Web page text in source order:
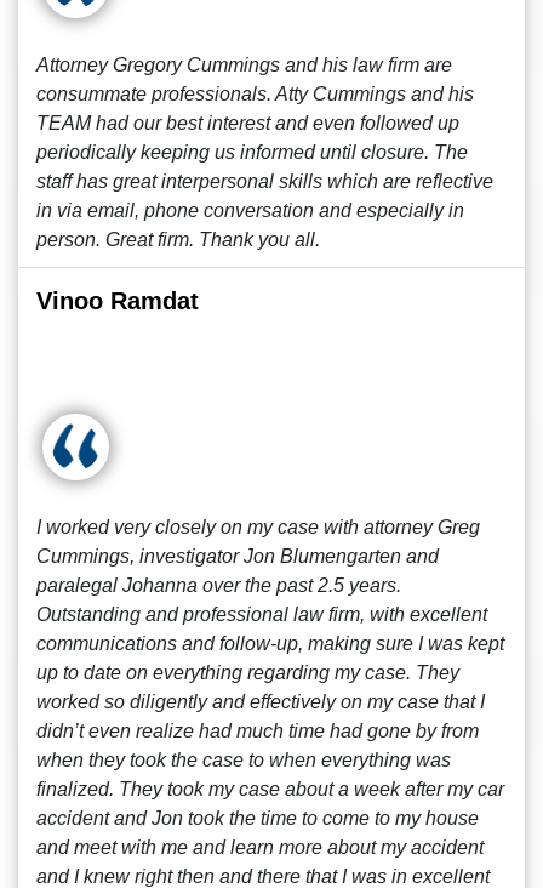
Attorney Gregory Cummings and his law firm are
consummate professionals. Atty Cummings and his
TEAM had our best interest and even followed up
periodically keeping us informed until closure. The
staff has great interpersonal skills which are reflective
in via email, phone conversation and especially in
person. Great firm. Thank you all.
Vinoo Ramdat
I worked very closely on my case with attorney Greg
Cummings, investigator Jon Blumengarten and
paralegal Johanna over the past 2.5 years.
Outstanding and professional law firm, with excellent
communications and follow-up, making sure I was kept
up to date on everything regarding my case. They
worked so diligently and effectively on my case that I
didn’t even realize had much time had gone by from
when they took the case to when everything was
finalized. They took my case about a week after my car
accident and Jon took the time to come to my house
and meet with me and learn more about my accident
and I knew right then and there that I was in excellent